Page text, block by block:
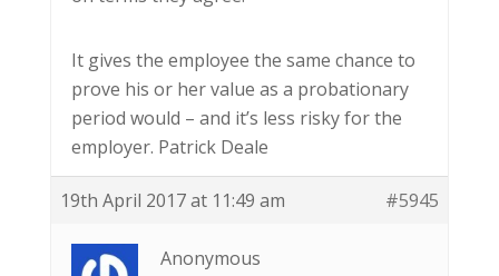
It gives the employee the same chance to
prove his or her value as a probationary
period would – and it’s less risky for the
employer. Patrick Deale
19th April 2017 at 11:49 am #5945
Anonymous